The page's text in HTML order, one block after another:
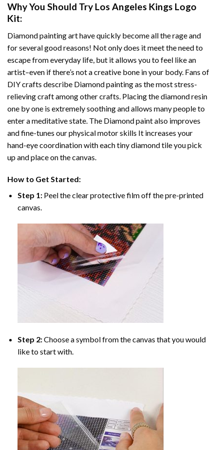
Why You Should Try Los Angeles Kings Logo
Kit:
Diamond painting arthave quickly become all the rage and
for several good reasons! Not only does it meet the need to
escape from everyday life, but it allows you to feel like an
artist–even if there’s not a creative bone in your body. Fans of
DIY crafts describe Diamond paintingas the most stress-
relieving craft among other crafts. Placing the diamond resin
one by one is extremely soothing and allows many people to
enter a meditative state. The Diamond paintalso improves
and fine-tunes our physical motor skills It increases your
hand-eye coordination with each tiny diamond tile you pick
up and place on the canvas.
How to Get Started:
Step 1: Peel the clear protective film off the pre-printed
canvas.
Step 2:Choose a symbol from the canvas that you would
like to start with.